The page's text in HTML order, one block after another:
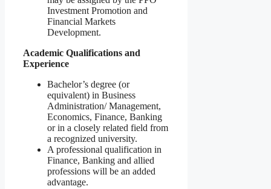
Investment Promotion and
Financial Markets
Development.
Academic Qualifications and
Experience
Bachelor’s degree (or
equivalent) in Business
Administration/ Management,
Economics, Finance, Banking
or in a closely related field from
a recognized university.
A professional qualification in
Finance, Banking and allied
professions will be an added
advantage.